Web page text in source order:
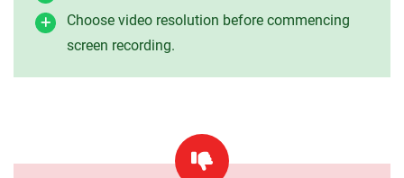
Choose video resolution before commencing
screen recording.